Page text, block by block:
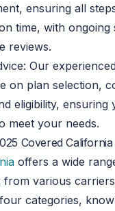
ensuring all
time, with
reviews.
: Our
on plan selection,
eligibility, ensuring
meet your needs.
Covered California
offers a wide
from various
categories,